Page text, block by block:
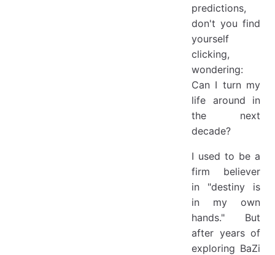
predictions,
don't you find
yourself
clicking,
wondering:
Can I turn my
life around in
the next
decade?
I used to be a
firm believer
in "destiny is
in my own
hands." But
after years of
exploring BaZi